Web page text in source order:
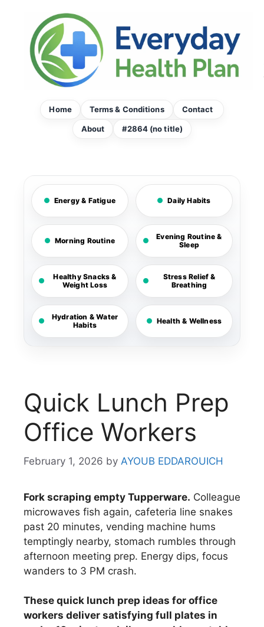
content
Home Terms & Conditions Contact
About #2864 (no title)
Energy & Fatigue Daily Habits
Morning Routine
Evening Routine &
Sleep
Healthy Snacks &
Weight Loss
Stress Relief &
Breathing
Hydration & Water
Habits
Health & Wellness
Quick Lunch Prep
Office Workers
February 1, 2026 by AYOUB EDDAROUICH
Fork scraping empty Tupperware. Colleague
microwaves fish again, cafeteria line snakes
past 20 minutes, vending machine hums
temptingly nearby, stomach rumbles through
afternoon meeting prep. Energy dips, focus
wanders to 3 PM crash.
These quick lunch prep ideas for office
workers deliver satisfying full plates in